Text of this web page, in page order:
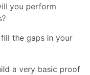
you perform
the gaps in your
a very basic proof